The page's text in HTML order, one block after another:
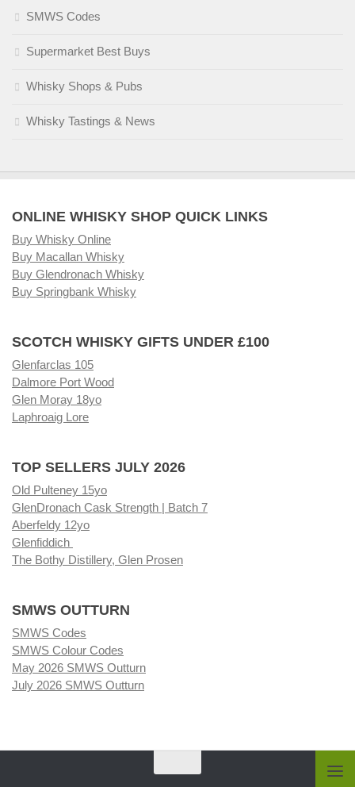
SMWS Codes
Supermarket Best Buys
Whisky Shops & Pubs
Whisky Tastings & News
ONLINE WHISKY SHOP QUICK LINKS
Buy Whisky Online
Buy Macallan Whisky
Buy Glendronach Whisky
Buy Springbank Whisky
SCOTCH WHISKY GIFTS UNDER £100
Glenfarclas 105
Dalmore Port Wood
Glen Moray 18yo
Laphroaig Lore
TOP SELLERS JULY 2026
Old Pulteney 15yo
GlenDronach Cask Strength | Batch 7
Aberfeldy 12yo
Glenfiddich
The Bothy Distillery, Glen Prosen
SMWS OUTTURN
SMWS Codes
SMWS Colour Codes
May 2026 SMWS Outturn
July 2026 SMWS Outturn